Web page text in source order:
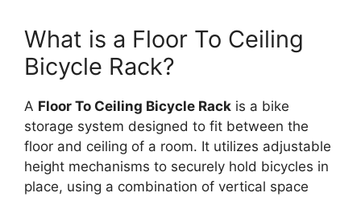
What is a Floor To Ceiling
Bicycle Rack?
A Floor To Ceiling Bicycle Rack is a bike
storage system designed to fit between the
floor and ceiling of a room. It utilizes adjustable
height mechanisms to securely hold bicycles in
place, using a combination of vertical space